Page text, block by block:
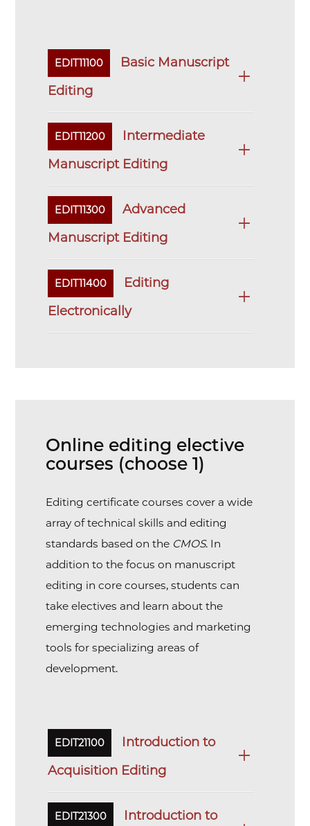
EDIT11100
Basic Manuscript
Editing
EDIT11200
Intermediate
Manuscript Editing
EDIT11300
Advanced
Manuscript Editing
EDIT11400
Editing
Electronically
Online editing elective
courses (choose 1)
Editing certificate courses cover a wide
array of technical skills and editing
standards based on the CMOS. In
addition to the focus on manuscript
editing in core courses, students can
take electives and learn about the
emerging technologies and marketing
tools for specializing areas of
development.
EDIT21100
Introduction to
Acquisition Editing
EDIT21300 Introduction to